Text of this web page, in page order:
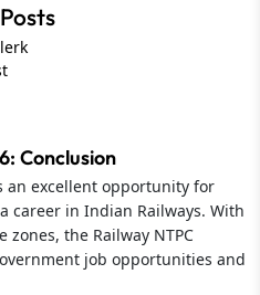
Conclusion
an excellent opportunity for
career in Indian Railways. With
zones, the Railway NTPC
job opportunities and